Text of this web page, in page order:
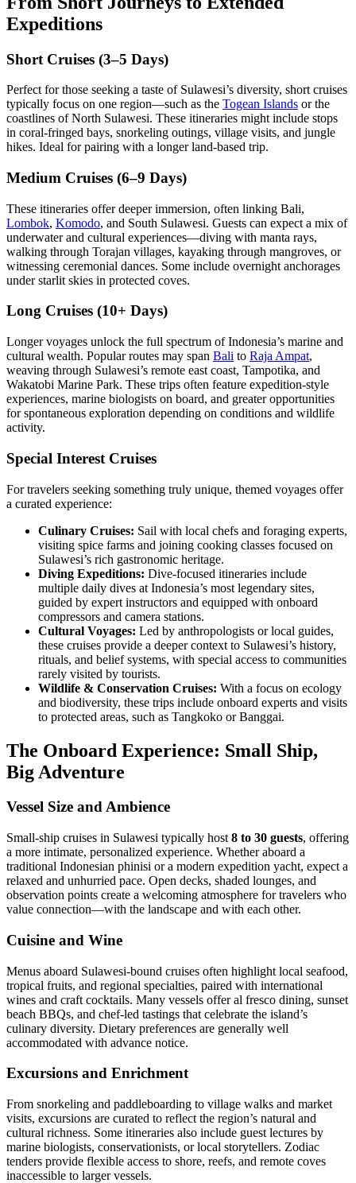
Expeditions
Short Cruises (3–5 Days)
Perfect for those seeking a taste of Sulawesi’s diversity, short cruises
typically focus on one region—such as the Togean Islands or the
coastlines of North Sulawesi. These itineraries might include stops
in coral-fringed bays, snorkeling outings, village visits, and jungle
hikes. Ideal for pairing with a longer land-based trip.
Medium Cruises (6–9 Days)
These itineraries offer deeper immersion, often linking Bali,
Lombok, Komodo, and South Sulawesi. Guests can expect a mix of
underwater and cultural experiences—diving with manta rays,
walking through Torajan villages, kayaking through mangroves, or
witnessing ceremonial dances. Some include overnight anchorages
under starlit skies in protected coves.
Long Cruises (10+ Days)
Longer voyages unlock the full spectrum of Indonesia’s marine and
cultural wealth. Popular routes may span Bali to Raja Ampat,
weaving through Sulawesi’s remote east coast, Tampotika, and
Wakatobi Marine Park. These trips often feature expedition-style
experiences, marine biologists on board, and greater opportunities
for spontaneous exploration depending on conditions and wildlife
activity.
Special Interest Cruises
For travelers seeking something truly unique, themed voyages offer
a curated experience:
Culinary Cruises: Sail with local chefs and foraging experts,
visiting spice farms and joining cooking classes focused on
Sulawesi’s rich gastronomic heritage.
Diving Expeditions: Dive-focused itineraries include
multiple daily dives at Indonesia’s most legendary sites,
guided by expert instructors and equipped with onboard
compressors and camera stations.
Cultural Voyages: Led by anthropologists or local guides,
these cruises provide a deeper context to Sulawesi’s history,
rituals, and belief systems, with special access to communities
rarely visited by tourists.
Wildlife & Conservation Cruises: With a focus on ecology
and biodiversity, these trips include onboard experts and visits
to protected areas, such as Tangkoko or Banggai.
The Onboard Experience: Small Ship,
Big Adventure
Vessel Size and Ambience
Small-ship cruises in Sulawesi typically host 8 to 30 guests, offering
a more intimate, personalized experience. Whether aboard a
traditional Indonesian phinisi or a modern expedition yacht, expect a
relaxed and unhurried pace. Open decks, shaded lounges, and
observation points create a welcoming atmosphere for travelers who
value connection—with the landscape and with each other.
Cuisine and Wine
Menus aboard Sulawesi-bound cruises often highlight local seafood,
tropical fruits, and regional specialties, paired with international
wines and craft cocktails. Many vessels offer al fresco dining, sunset
beach BBQs, and chef-led tastings that celebrate the island’s
culinary diversity. Dietary preferences are generally well
accommodated with advance notice.
Excursions and Enrichment
From snorkeling and paddleboarding to village walks and market
visits, excursions are curated to reflect the region’s natural and
cultural richness. Some itineraries also include guest lectures by
marine biologists, conservationists, or local storytellers. Zodiac
tenders provide flexible access to shore, reefs, and remote coves
inaccessible to larger vessels.